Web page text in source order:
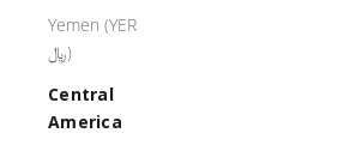
Yemen (YER
﷼)
Central
America